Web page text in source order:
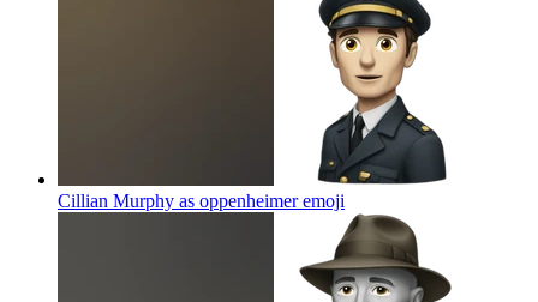
Cillian Murphy as oppenheimeremoji